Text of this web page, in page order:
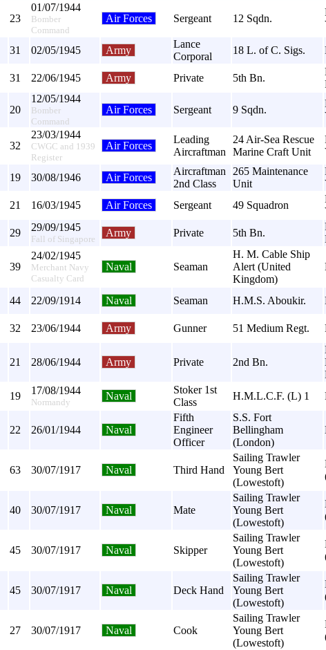
23
01/07/1944
Bomber
Command
Air Forces Sergeant 12 Sqdn.
31 02/05/1945 Army
Lance
Corporal
18 L. of C. Sigs.
31 22/06/1945 Army Private 5th Bn.
20
12/05/1944
Bomber
Command
Air Forces Sergeant 9 Sqdn.
32
23/03/1944
CWGC and 1939
Register
Air Forces
Leading
Aircraftman
24 Air-Sea Rescue
Marine Craft Unit
19 30/08/1946 Air Forces
Aircraftman
2nd Class
265 Maintenance
Unit
21 16/03/1945 Air Forces Sergeant 49 Squadron
29 29/09/1945
Fall of Singapore
Army Private 5th Bn.
39
24/02/1945
Merchant Navy
Casualty Card
Naval Seaman
H. M. Cable Ship
Alert (United
Kingdom)
44 22/09/1914 Naval Seaman H.M.S. Aboukir.
32 23/06/1944 Army Gunner 51 Medium Regt.
21 28/06/1944 Army Private 2nd Bn.
19 17/08/1944
Normandy
Naval
Stoker 1st
Class
H.M.L.C.F. (L) 1
22 26/01/1944 Naval
Fifth
Engineer
Officer
S.S. Fort
Bellingham
(London)
63 30/07/1917 Naval Third Hand
Sailing Trawler
Young Bert
(Lowestoft)
40 30/07/1917 Naval Mate
Sailing Trawler
Young Bert
(Lowestoft)
45 30/07/1917 Naval Skipper
Sailing Trawler
Young Bert
(Lowestoft)
45 30/07/1917 Naval Deck Hand
Sailing Trawler
Young Bert
(Lowestoft)
27 30/07/1917 Naval Cook
Sailing Trawler
Young Bert
(Lowestoft)